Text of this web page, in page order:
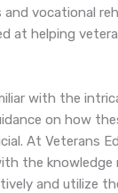
and vocational
at helping
with the
on how
At Veterans
the knowledge
and utilize